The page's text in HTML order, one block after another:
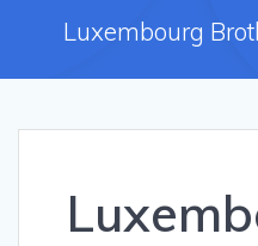
Luxembourg